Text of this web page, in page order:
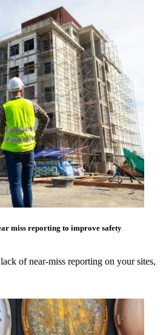
miss reporting to improve safety
of near-miss reporting on your sites,